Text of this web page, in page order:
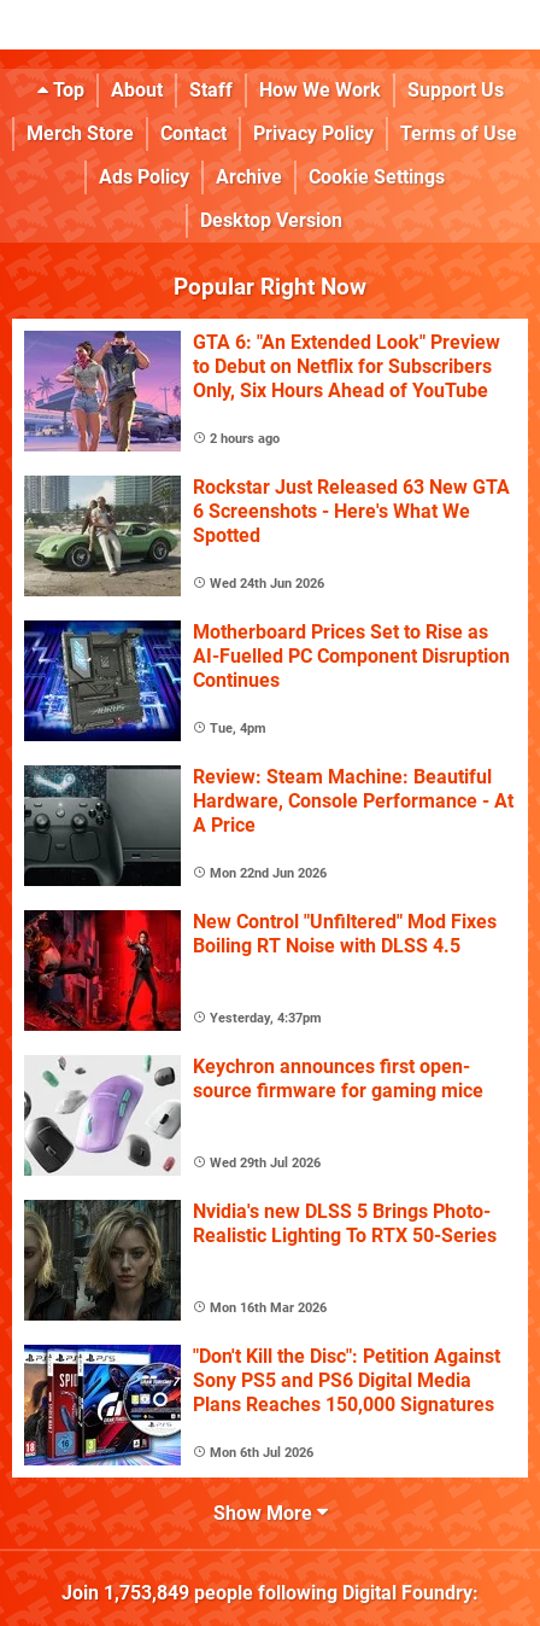
Top About Staff How We Work
Support Us
Merch Store
Contact Privacy Policy
Terms of Use
Ads Policy
Archive
Cookie Settings
Desktop Version
Popular Right Now
GTA 6: "An Extended Look" Preview
to Debut on Netflix for Subscribers
Only, Six Hours Ahead of YouTube
2 hours ago
Rockstar Just Released 63 New GTA
6 Screenshots - Here's What We
Spotted
Wed 24th Jun 2026
Motherboard Prices Set to Rise as
AI-Fuelled PC Component Disruption
Continues
Tue, 4pm
Review: Steam Machine: Beautiful
Hardware, Console Performance - At
A Price
Mon 22nd Jun 2026
New Control "Unfiltered" Mod Fixes
Boiling RT Noise with DLSS 4.5
Yesterday, 4:37pm
Keychron announces first open-
source firmware for gaming mice
Wed 29th Jul 2026
Nvidia's new DLSS 5 Brings Photo-
Realistic Lighting To RTX 50-Series
Mon 16th Mar 2026
"Don't Kill the Disc": Petition Against
Sony PS5 and PS6 Digital Media
Plans Reaches 150,000 Signatures
Mon 6th Jul 2026
Show More
Join 1,753,849people following Digital Foundry: